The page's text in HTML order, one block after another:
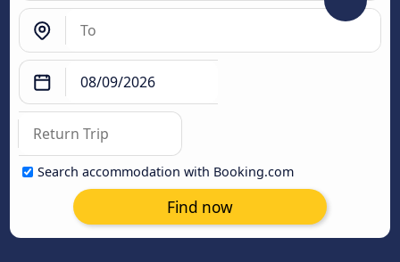
Search accommodation with Booking.com
Find now